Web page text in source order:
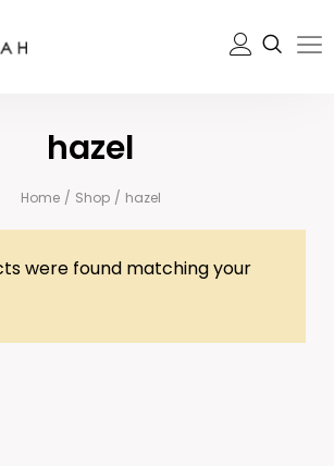
hazel
Home / Shop / hazel
were found matching your